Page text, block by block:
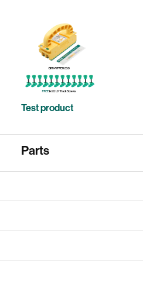
Test product
Parts